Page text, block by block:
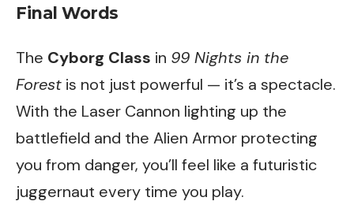
Final Words
The Cyborg Class in 99 Nights in the
Forest is not just powerful — it’s a spectacle.
With the Laser Cannon lighting up the
battlefield and the Alien Armor protecting
you from danger, you’ll feel like a futuristic
juggernaut every time you play.